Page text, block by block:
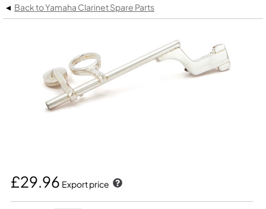
◂ Back to Yamaha Clarinet Spare Parts
£29.96 Export price